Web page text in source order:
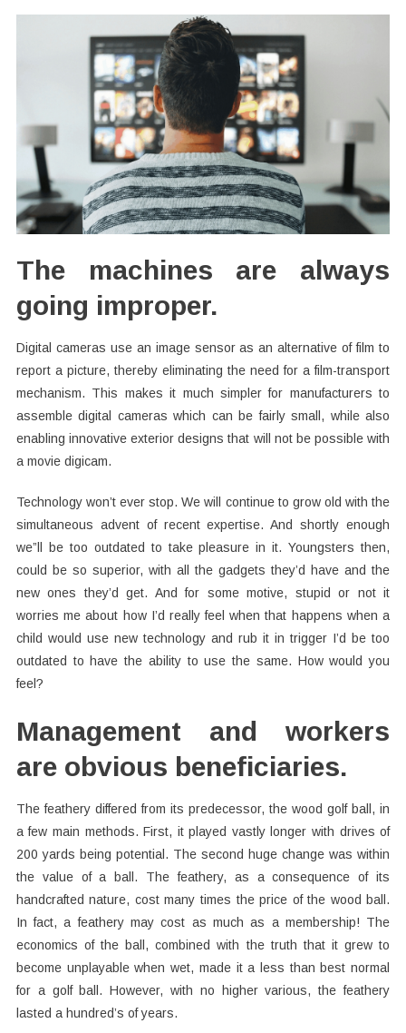
The machines are always
going improper.
Digital cameras use an image sensor as an alternative of film to
report a picture, thereby eliminating the need for a film-transport
mechanism. This makes it much simpler for manufacturers to
assemble digital cameras which can be fairly small, while also
enabling innovative exterior designs that will not be possible with
a movie digicam.
Technology won’t ever stop. We will continue to grow old with the
simultaneous advent of recent expertise. And shortly enough
we”ll be too outdated to take pleasure in it. Youngsters then,
could be so superior, with all the gadgets they’d have and the
new ones they’d get. And for some motive, stupid or not it
worries me about how I’d really feel when that happens when a
child would use new technology and rub it in trigger I’d be too
outdated to have the ability to use the same. How would you
feel?
Management and workers
are obvious beneficiaries.
The feathery differed from its predecessor, the wood golf ball, in
a few main methods. First, it played vastly longer with drives of
200 yards being potential. The second huge change was within
the value of a ball. The feathery, as a consequence of its
handcrafted nature, cost many times the price of the wood ball.
In fact, a feathery may cost as much as a membership! The
economics of the ball, combined with the truth that it grew to
become unplayable when wet, made it a less than best normal
for a golf ball. However, with no higher various, the feathery
lasted a hundred’s of years.